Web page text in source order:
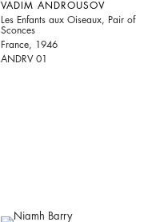
VADIM ANDROUSOV
Les Enfants aux Oiseaux, Pair of
Sconces
France, 1946
ANDRV 01